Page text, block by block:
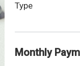
Type
Monthly